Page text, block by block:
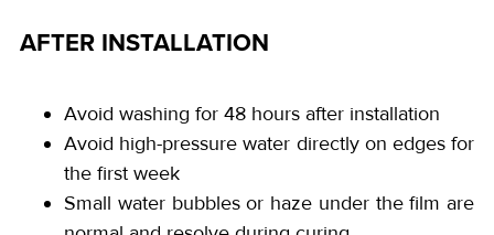
AFTER INSTALLATION
Avoid washing for 48 hours after installation
Avoid high-pressure water directly on edges for
the first week
Small water bubbles or haze under the film are